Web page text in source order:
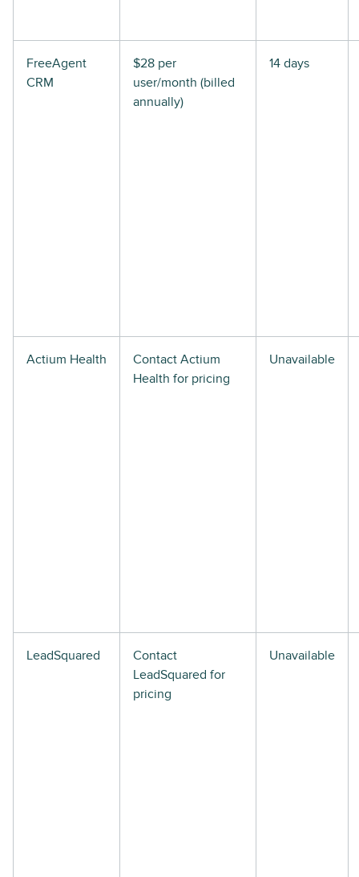
FreeAgent
CRM
$28 per
user/month (billed
annually)
14 days
Actium Health
Contact Actium
Health for pricing
Unavailable
LeadSquared
Contact
LeadSquared for
pricing
Unavailable